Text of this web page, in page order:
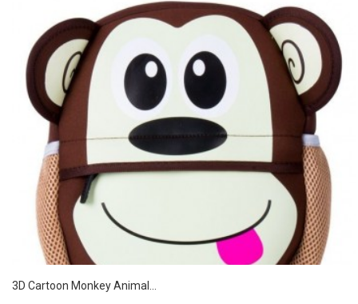
3D Cartoon Monkey Animal...